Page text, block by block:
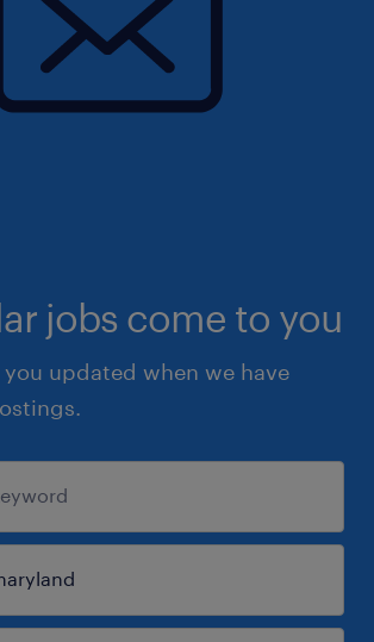
jobs come to you
you updated when we have